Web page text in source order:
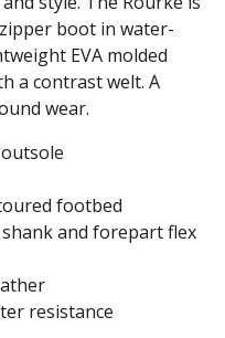
boot in water-
EVA molded
a contrast welt. A
wear.
footbed
and forepart flex
resistance